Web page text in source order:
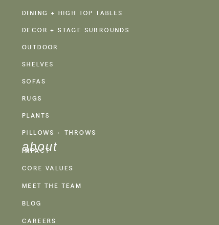
DINING + HIGH TOP TABLES
DECOR + STAGE SURROUNDS
OUTDOOR
SHELVES
SOFAS
RUGS
PLANTS
PILLOWS + THROWS
about
IMPACT
CORE VALUES
MEET THE TEAM
BLOG
CAREERS